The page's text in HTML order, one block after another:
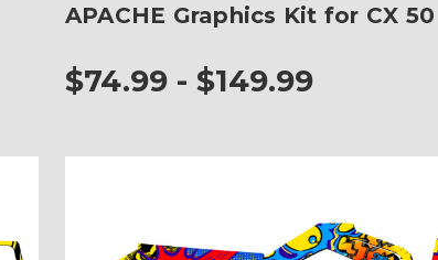
APACHE Graphics Kit for CX 50
$74.99 - $149.99